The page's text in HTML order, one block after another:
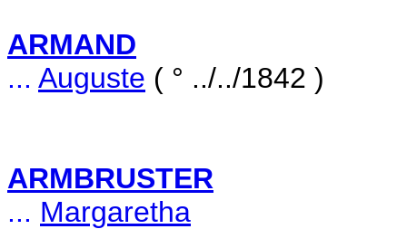
ARMAND
... Auguste ( ° ../../1842 )
ARMBRUSTER
... Margaretha